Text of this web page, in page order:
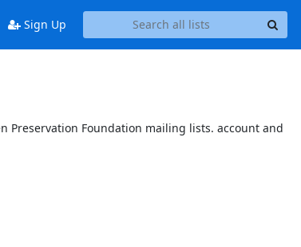
Sign Up
Preservation Foundation mailing lists. account and